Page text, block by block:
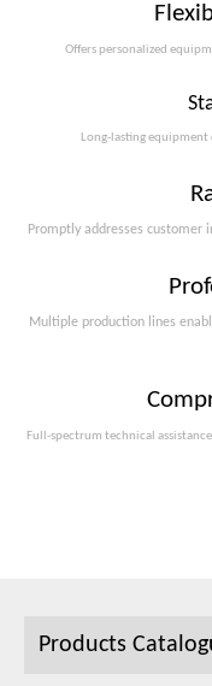
Offers personalized
Long-lasting
Promptly addresses customer
Multiple production lines
Full-spectrum technical
Products